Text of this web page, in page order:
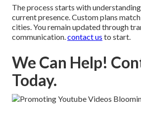
The process starts with
current presence. Custom plans
cities. You remain updated through
communication.contact us to start.
We Can Help!
Today.